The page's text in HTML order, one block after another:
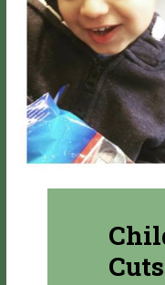
Cuts